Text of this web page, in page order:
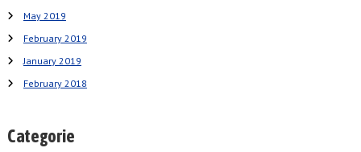
May 2019
February 2019
January 2019
February 2018
Categorie